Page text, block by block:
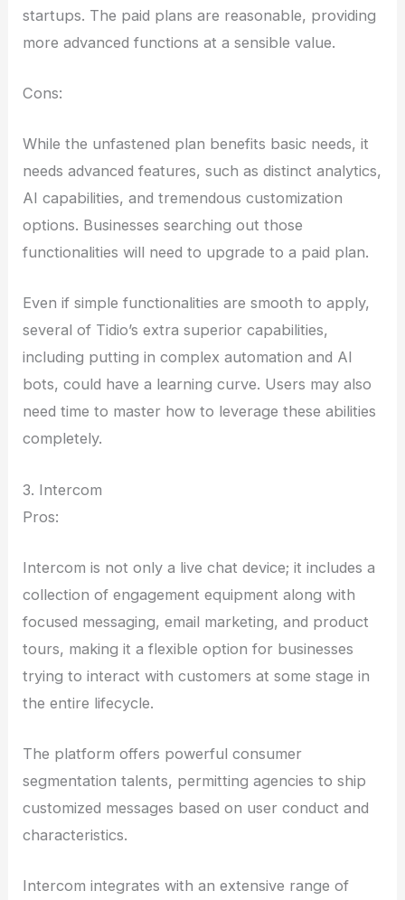
startups. The paid plans are reasonable, providing
more advanced functions at a sensible value.
Cons:
While the unfastened plan benefits basic needs, it
needs advanced features, such as distinct analytics,
AI capabilities, and tremendous customization
options. Businesses searching out those
functionalities will need to upgrade to a paid plan.
Even if simple functionalities are smooth to apply,
several of Tidio’s extra superior capabilities,
including putting in complex automation and AI
bots, could have a learning curve. Users may also
need time to master how to leverage these abilities
completely.
3. Intercom
Pros:
Intercom is not only a live chat device; it includes a
collection of engagement equipment along with
focused messaging, email marketing, and product
tours, making it a flexible option for businesses
trying to interact with customers at some stage in
the entire lifecycle.
The platform offers powerful consumer
segmentation talents, permitting agencies to ship
customized messages based on user conduct and
characteristics.
Intercom integrates with an extensive range of